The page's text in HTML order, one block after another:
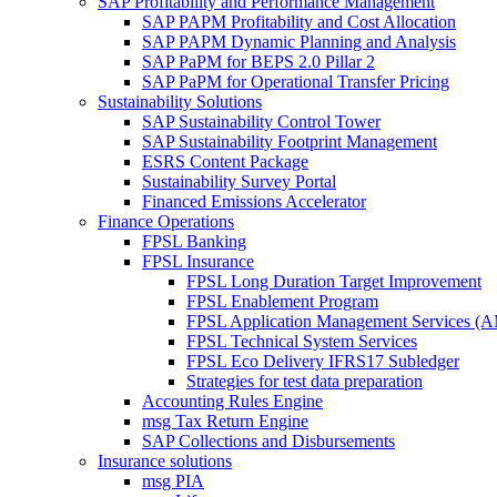
SAP PAPM Profitability and Cost Allocation
SAP PAPM Dynamic Planning and Analysis
SAP PaPM for BEPS 2.0 Pillar 2
SAP PaPM for Operational Transfer Pricing
Sustainability Solutions
SAP Sustainability Control Tower
SAP Sustainability Footprint Management
ESRS Content Package
Sustainability Survey Portal
Financed Emissions Accelerator
Finance Operations
FPSL Banking
FPSL Insurance
FPSL Long Duration Target Improvement
FPSL Enablement Program
FPSL Application Management Services
FPSL Technical System Services
FPSL Eco Delivery IFRS17 Subledger
Strategies for test data preparation
Accounting Rules Engine
msg Tax Return Engine
SAP Collections and Disbursements
Insurance solutions
msg PIA